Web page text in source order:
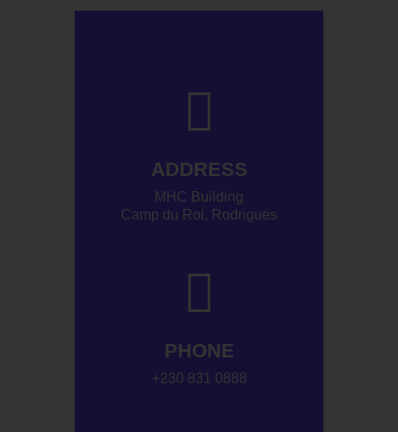
ADDRESS
MHC Building
Camp du Roi, Rodrigues
PHONE
+230 831 0888